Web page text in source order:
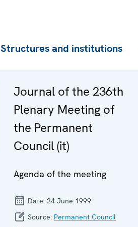
Structures and institutions
Journal of the 236th
Plenary Meeting of
the Permanent
Council (it)
Agenda of the meeting
Date: 24 June 1999
Source: Permanent Council